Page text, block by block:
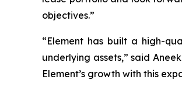
objectives.”
“Element has built a high-
underlying assets,” said
Element’s growth with this